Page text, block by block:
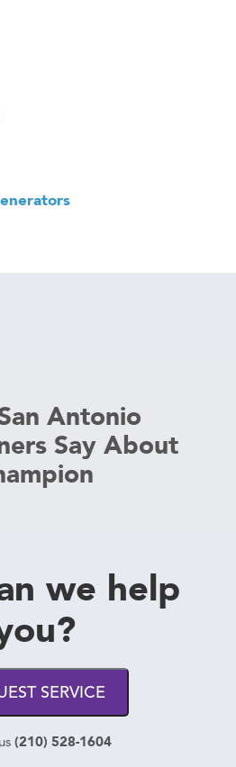
Antonio
Say About
we help
SERVICE
(210) 528-1604